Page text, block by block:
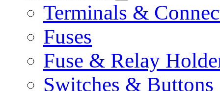
Terminals &
Fuses
Fuse & Relay
Switches & Buttons